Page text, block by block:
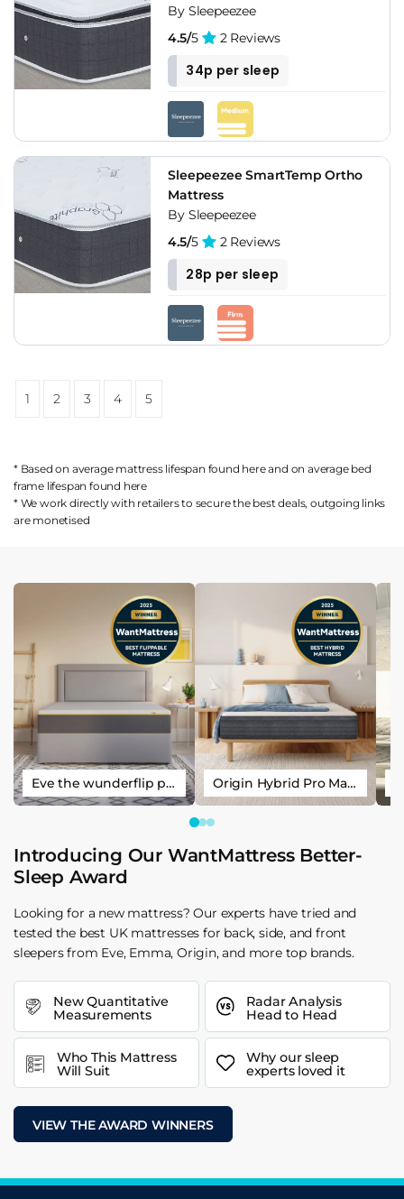
By Sleepeezee
4.5/5 2 Reviews
34p per sleep
Sleepeezee SmartTemp Ortho
Mattress
By Sleepeezee
4.5/5 2 Reviews
28p per sleep
1 2 3 4 5
* Based on average mattress lifespan found hereand on average bed
frame lifespan found here
* We work directly with retailers to secure the best deals, outgoing links
are monetised
Eve the wunderflip premium hybrid sleep mattress Origin Hybrid Pro Mattress
Introducing Our WantMattress Better-
Sleep Award
Looking for a new mattress? Our experts have tried and
tested the best UK mattresses for back, side, and front
sleepers from Eve, Emma, Origin, and more top brands.
New Quantitative
Measurements
Radar Analysis
Head to Head
Who This Mattress
Will Suit
Why our sleep
experts loved it
VIEW THE AWARD WINNERS